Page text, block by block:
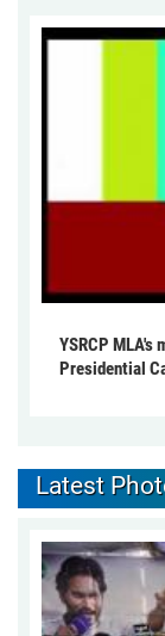
YSRCP MLA's
Presidential
Latest